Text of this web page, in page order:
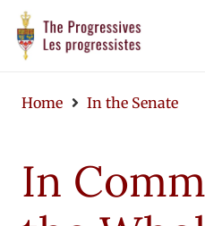
Home In the Senate
In